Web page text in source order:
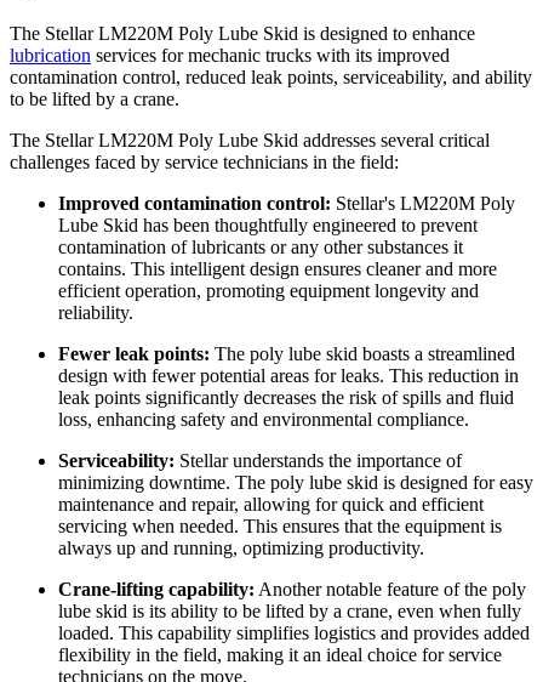
The Stellar LM220M Poly Lube Skid is designed to enhance
lubrication services for mechanic trucks with its improved
contamination control, reduced leak points, serviceability, and ability
to be lifted by a crane.
The Stellar LM220M Poly Lube Skid addresses several critical
challenges faced by service technicians in the field:
Improved contamination control: Stellar's LM220M Poly
Lube Skid has been thoughtfully engineered to prevent
contamination of lubricants or any other substances it
contains. This intelligent design ensures cleaner and more
efficient operation, promoting equipment longevity and
reliability.
Fewer leak points: The poly lube skid boasts a streamlined
design with fewer potential areas for leaks. This reduction in
leak points significantly decreases the risk of spills and fluid
loss, enhancing safety and environmental compliance.
Serviceability: Stellar understands the importance of
minimizing downtime. The poly lube skid is designed for easy
maintenance and repair, allowing for quick and efficient
servicing when needed. This ensures that the equipment is
always up and running, optimizing productivity.
Crane-lifting capability: Another notable feature of the poly
lube skid is its ability to be lifted by a crane, even when fully
loaded. This capability simplifies logistics and provides added
flexibility in the field, making it an ideal choice for service
technicians on the move.